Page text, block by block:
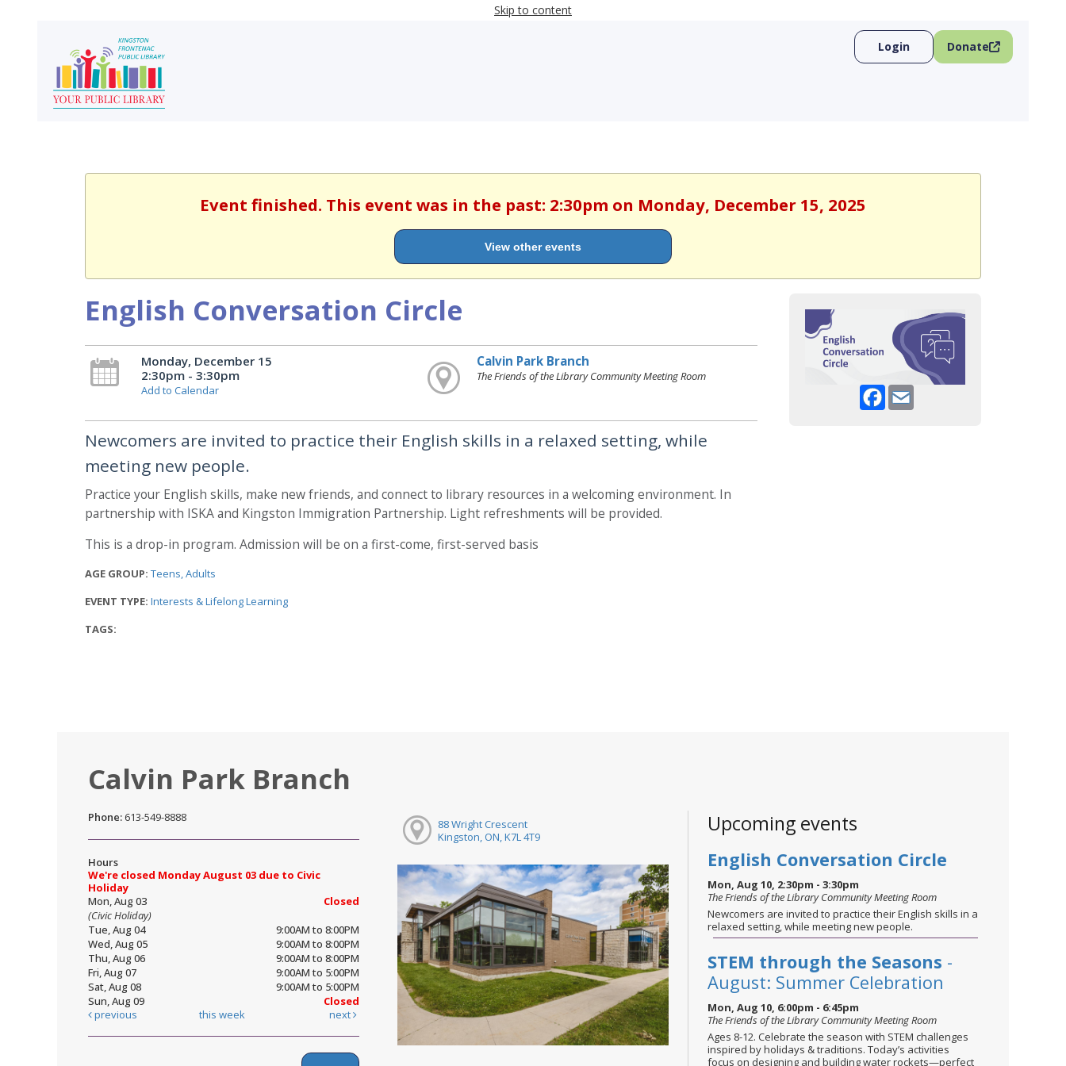
Skip to content
Login Donate
Event finished. This event was in the past: 2:30pm on Monday, December 15, 2025
View other events
Facebook
Email
English Conversation Circle
Monday, December 15
2:30pm - 3:30pm
Add to Calendar
Calvin Park Branch
The Friends of the Library Community Meeting Room
Newcomers are invited to practice their English skills in a relaxed setting, while
meeting new people.
Practice your English skills, make new friends, and connect to library resources in a welcoming environment. In
partnership with ISKA and Kingston Immigration Partnership. Light refreshments will be provided.
This is a drop-in program. Admission will be on a first-come, first-served basis
AGE GROUP: Teens Adults
EVENT TYPE: Interests & Lifelong Learning
TAGS:
Calvin Park Branch
Phone: 613-549-8888
Hours
We're closed Monday August 03 due to Civic
Holiday
Mon, Aug 03
Closed
(Civic Holiday)
Tue, Aug 04
9:00AM to 8:00PM
Wed, Aug 05
9:00AM to 8:00PM
Thu, Aug 06
9:00AM to 8:00PM
Fri, Aug 07
9:00AM to 5:00PM
Sat, Aug 08
9:00AM to 5:00PM
Sun, Aug 09
Closed
previous
this week next
88 Wright Crescent
Kingston, ON, K7L 4T9
Upcoming events
English Conversation Circle
Mon, Aug 10, 2:30pm - 3:30pm
The Friends of the Library Community Meeting Room
Newcomers are invited to practice their English skills in a
relaxed setting, while meeting new people.
STEM through the Seasons -
August: Summer Celebration
Mon, Aug 10, 6:00pm - 6:45pm
The Friends of the Library Community Meeting Room
Ages 8-12. Celebrate the season with STEM challenges
inspired by holidays & traditions. Today’s activities
focus on designing and building water rockets—perfect